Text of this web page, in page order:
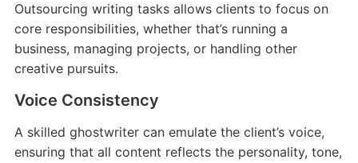
Outsourcing writing tasks allows clients to focus on
core responsibilities, whether that’s running a
business, managing projects, or handling other
creative pursuits.
Voice Consistency
A skilled ghostwriter can emulate the client’s voice,
ensuring that all content reflects the personality, tone,